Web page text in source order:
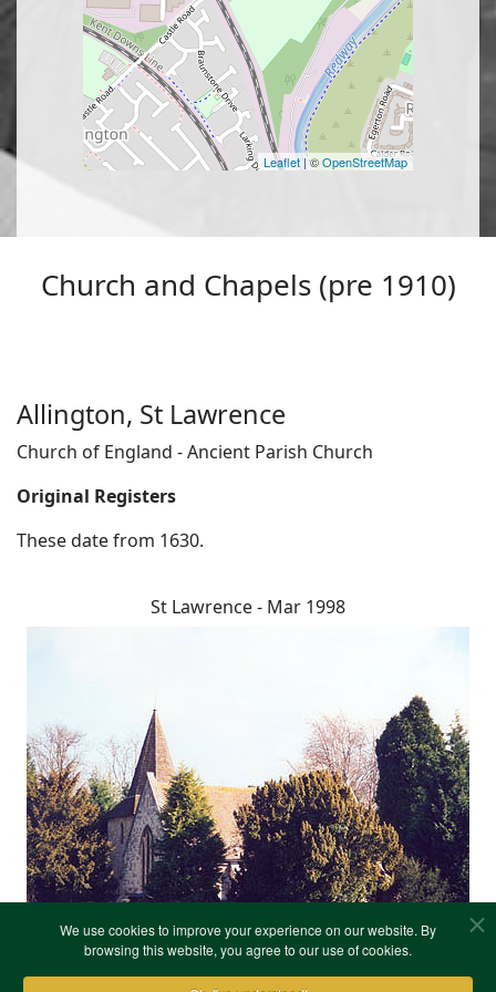
We use cookies to improve your experience on our website. By
browsing this website, you agree to our use of cookies.
Leaflet | ©OpenStreetMap
Church and Chapels (pre 1910)
Allington, St Lawrence
Church of England - Ancient Parish Church
Original Registers
These date from 1630.
St Lawrence - Mar 1998